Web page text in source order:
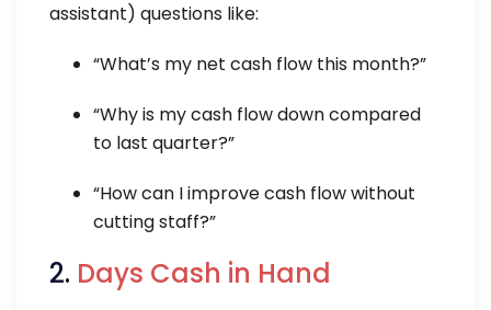
assistant) questions like:
“What’s my net cash flow this month?”
“Why is my cash flow down compared
to last quarter?”
“How can I improve cash flow without
cutting staff?”
2. Days Cash in Hand